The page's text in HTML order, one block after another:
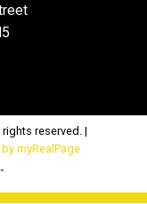
reserved. |
myRealPage